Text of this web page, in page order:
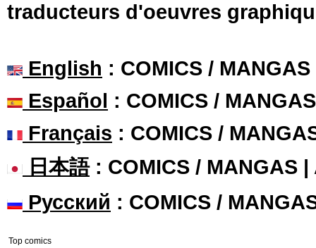
traducteurs d'oeuvres
English : COMICS /
Español : COMICS /
Français : COMICS /
日本語: COMICS / MANGAS |
Русский : COMICS /
Top comics